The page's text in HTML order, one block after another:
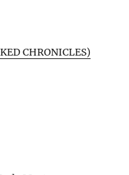
CHRONICLES)